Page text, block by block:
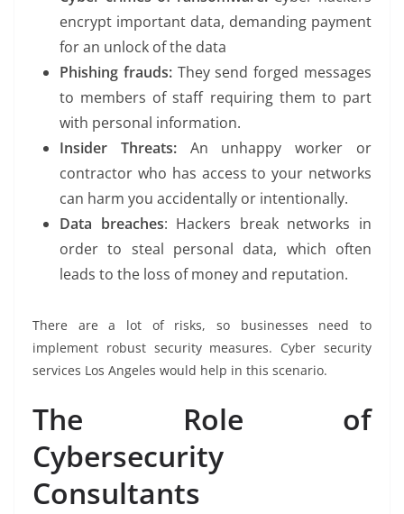
encrypt important data, demanding payment
for an unlock of the data
Phishing frauds:They send forged messages
to members of staff requiring them to part
with personal information.
Insider Threats:An unhappy worker or
contractor who has access to your networks
can harm you accidentally or intentionally.
Data breaches: Hackers break networks in
order to steal personal data, which often
leads to the loss of money and reputation.
There are a lot of risks, so businesses need to
implement robust security measures. Cyber security
services Los Angeles would help in this scenario.
The Role of
Cybersecurity
Consultants